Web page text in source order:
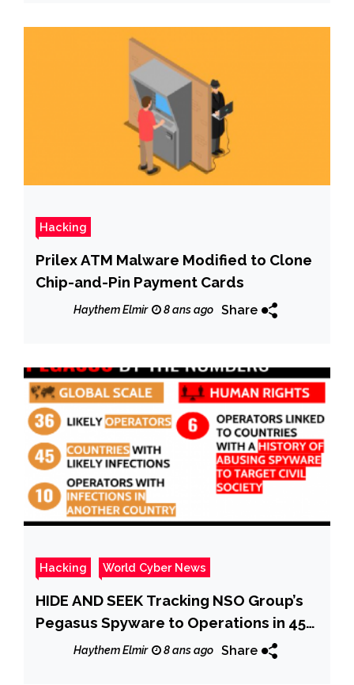
Hacking
Prilex ATM Malware Modified to Clone
Chip-and-Pin Payment Cards
Haythem Elmir 8 ans ago Share
Hacking World Cyber News
HIDE AND SEEK Tracking NSO Group’s
Pegasus Spyware to Operations in 45
Countries
Haythem Elmir 8 ans ago Share